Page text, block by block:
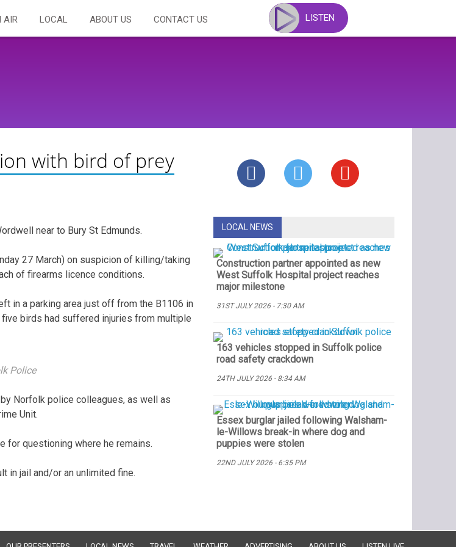
AIR LOCAL ABOUT US CONTACT US LISTEN
with bird of prey
near to Bury St Edmunds.
27 March) on suspicion of killing/taking
of firearms licence conditions.
in a parking area just off from the B1106 in
birds had suffered injuries from multiple
Police
Norfolk police colleagues, as well as
Unit.
for questioning where he remains.
in jail and/or an unlimited fine.
LOCAL NEWS
Construction partner appointed as new
West Suffolk Hospital project reaches
major milestone
31ST JULY 2026 - 7:30 AM
163 vehicles stopped in Suffolk police
road safety crackdown
24TH JULY 2026 - 8:34 AM
Essex burglar jailed following Walsham-
le-Willows break-in where dog and
puppies were stolen
22ND JULY 2026 - 6:35 PM